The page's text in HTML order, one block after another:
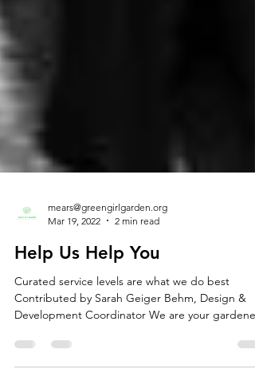
Mar 19, 2022
2 min read
Help Us Help You
Curated service levels are what we do best
Contributed by Sarah Geiger Behm, Design &
Development Coordinator We are your gardener.